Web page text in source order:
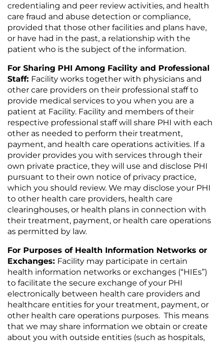
credentialing and peer review activities, and health
care fraud and abuse detection or compliance,
provided that those other facilities and plans have,
or have had in the past, a relationship with the
patient who is the subject of the information.
For Sharing PHI Among Facility and Professional
Staff: Facility works together with physicians and
other care providers on their professional staff to
provide medical services to you when you are a
patient at Facility. Facility and members of their
respective professional staff will share PHI with each
other as needed to perform their treatment,
payment, and health care operations activities. If a
provider provides you with services through their
own private practice, they will use and disclose PHI
pursuant to their own notice of privacy practice,
which you should review. We may disclose your PHI
to other health care providers, health care
clearinghouses, or health plans in connection with
their treatment, payment, or health care operations
as permitted by law.
For Purposes of Health Information Networks or
Exchanges: Facility may participate in certain
health information networks or exchanges (“HIEs”)
to facilitate the secure exchange of your PHI
electronically between health care providers and
healthcare entities for your treatment, payment, or
other health care operations purposes. This means
that we may share information we obtain or create
about you with outside entities (such as hospitals,